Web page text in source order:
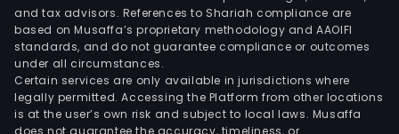
and tax advisors. References to Shariah compliance are
based on Musaffa’s proprietary methodology and AAOIFI
standards, and do not guarantee compliance or outcomes
under all circumstances.
Certain services are only available in jurisdictions where
legally permitted. Accessing the Platform from other locations
is at the user’s own risk and subject to local laws. Musaffa
does not guarantee the accuracy, timeliness, or